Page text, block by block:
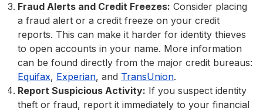
Fraud Alerts and Credit Freezes: Consider placing
a fraud alert or a credit freeze on your credit
reports. This can make it harder for identity thieves
to open accounts in your name. More information
can be found directly from the major credit bureaus:
Equifax, Experian, and TransUnion.
Report Suspicious Activity: If you suspect identity
theft or fraud, report it immediately to your financial